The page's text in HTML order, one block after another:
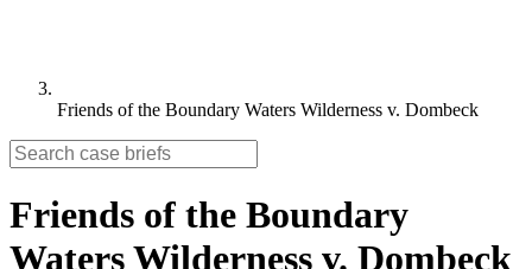
Friends of the Boundary Waters Wilderness v. Dombeck
Friends of the Boundary
Waters Wilderness v. Dombeck